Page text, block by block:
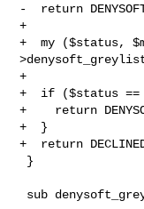
-  return
+
+  my ($status,
+
+  if ($status ==
+    return
+  }
+  return